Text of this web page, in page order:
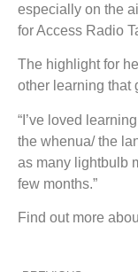
especially on the
for Access Radio
The highlight for
other learning that
“I’ve loved
the whenua/ the
as many lightbulb
few months.”
Find out more